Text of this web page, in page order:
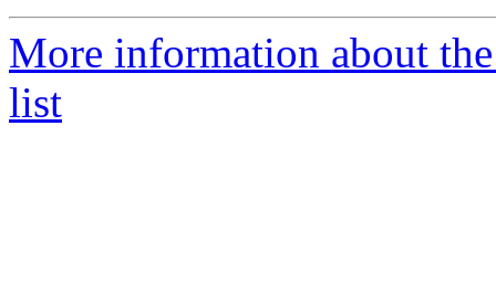
More information about
list